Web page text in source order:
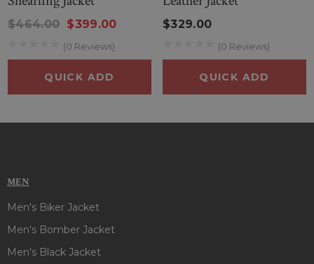
$464.00 $399.00
(0 Reviews)
QUICK ADD
$329.00
(0 Reviews)
QUICK ADD
MEN
Men's Biker Jacket
Men's Bomber Jacket
Men's Black Jacket